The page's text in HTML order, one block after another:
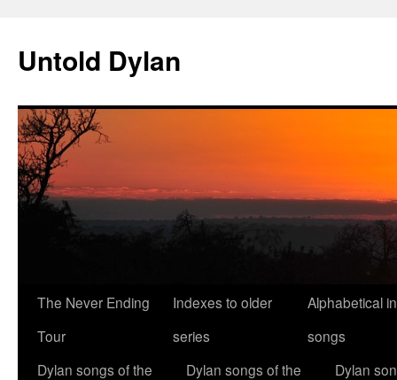
content
Untold Dylan
The Never Ending
Tour
Indexes to older
series
Alphabetical
songs
Dylan songs of the
Dylan songs of the
Dylan